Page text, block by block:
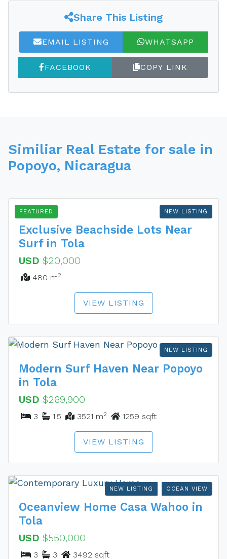
Share This Listing
EMAIL LISTING WHATSAPP
FACEBOOK COPY LINK
Similiar Real Estate for sale in
Popoyo, Nicaragua
NEW LISTING
FEATURED
Exclusive Beachside Lots Near
Surf in Tola
USD $20,000
480 m2
VIEW LISTING
NEW LISTING
Modern Surf Haven Near Popoyo
in Tola
USD $269,900
3 1.5 3521 m2 1259 sqft
VIEW LISTING
NEW LISTING OCEAN VIEW
Oceanview Home Casa Wahoo in
Tola
USD $550,000
3 3 3492 sqft